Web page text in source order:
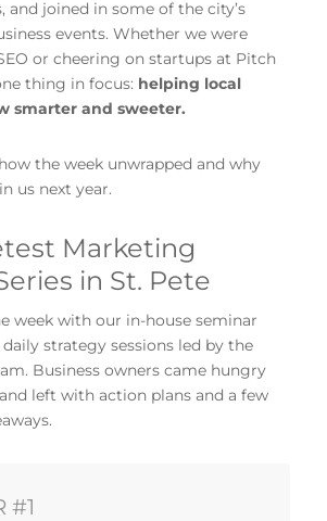
and joined in some of the city’s
events. Whether we were
or cheering on startups at Pitch
thing in focus: helping local
smarter and sweeter.
the week unwrapped and why
us next year.
Marketing
in St. Pete
week with our in-house seminar
strategy sessions led by the
Business owners came hungry
left with action plans and a few
#1